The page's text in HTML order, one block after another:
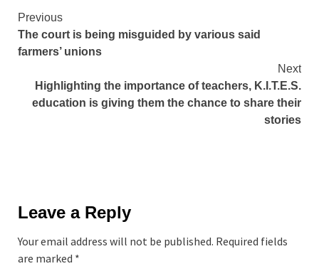
Continue
Reading
Previous
The court is being misguided by various said
farmers’ unions
Next
Highlighting the importance of teachers, K.I.T.E.S.
education is giving them the chance to share their
stories
Leave a Reply
Your email address will not be published. Required fields
are marked *